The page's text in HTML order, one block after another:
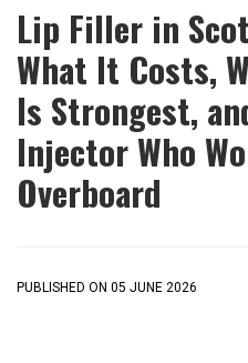
Lip Filler in
What It Costs,
Is Strongest,
Injector Who
Overboard
PUBLISHED ON 05 JUNE 2026